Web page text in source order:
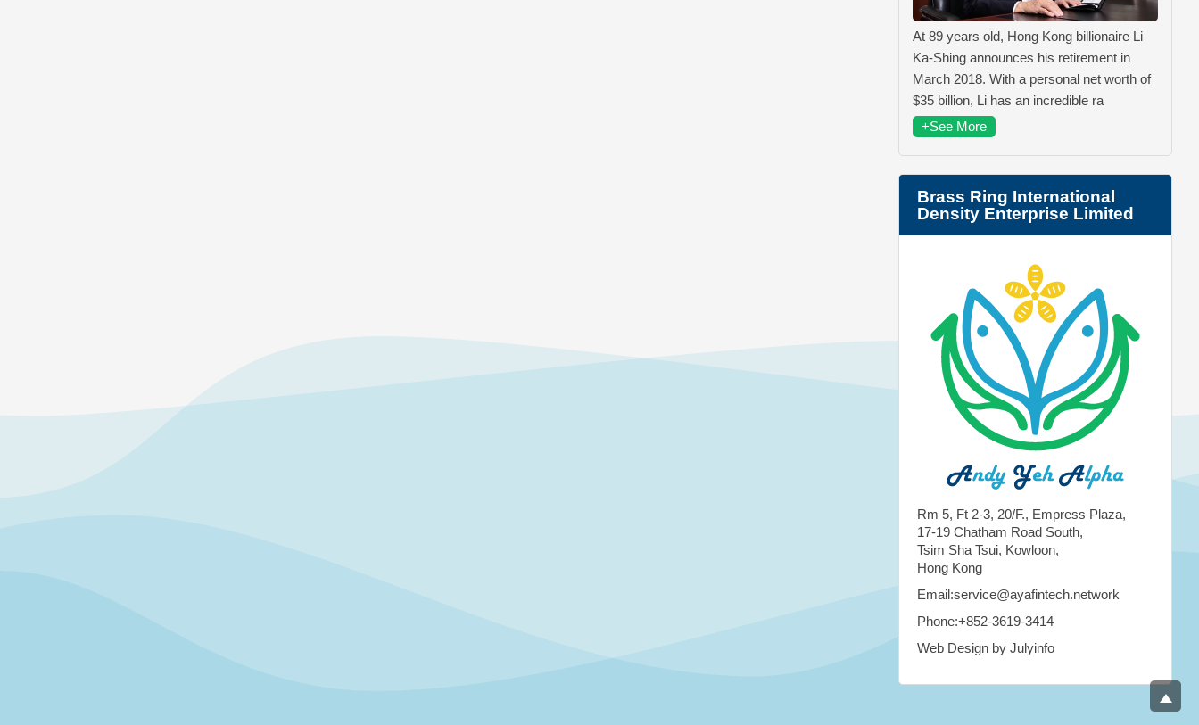
At 89 years old, Hong Kong billionaire Li
Ka-Shing announces his retirement in
March 2018. With a personal net worth of
$35 billion, Li has an incredible ra
+See More
Brass Ring International
Density Enterprise Limited
Rm 5, Ft 2-3, 20/F., Empress Plaza,
17-19 Chatham Road South,
Tsim Sha Tsui, Kowloon,
Hong Kong
Email:service@ayafintech.network
Phone:+852-3619-3414
Web Design by Julyinfo